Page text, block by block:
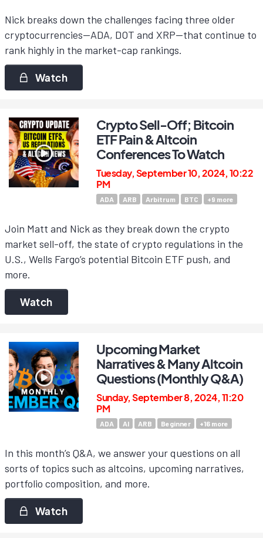
Nick breaks down the challenges facing three older
cryptocurrencies—ADA, DOT and XRP—that continue to
rank highly in the market-cap rankings.
Watch
Crypto Sell-Off; Bitcoin
ETF Pain & Altcoin
Conferences To Watch
Tuesday, September 10, 2024, 10:22
PM
ADA ARB Arbitrum BTC +9 more
Join Matt and Nick as they break down the crypto
market sell-off, the state of crypto regulations in the
U.S., Wells Fargo’s potential Bitcoin ETF push, and
more.
Watch
Upcoming Market
Narratives & Many Altcoin
Questions (Monthly Q&A)
Sunday, September 8, 2024, 11:20
PM
ADA AI ARB Beginner +16 more
In this month’s Q&A, we answer your questions on all
sorts of topics such as altcoins, upcoming narratives,
portfolio composition, and more.
Watch